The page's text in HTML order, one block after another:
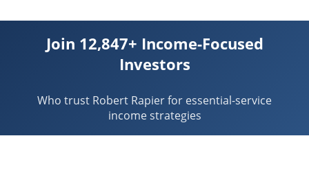
Join 12,847+ Income-Focused
Investors
Who trust Robert Rapier for essential-service
income strategies